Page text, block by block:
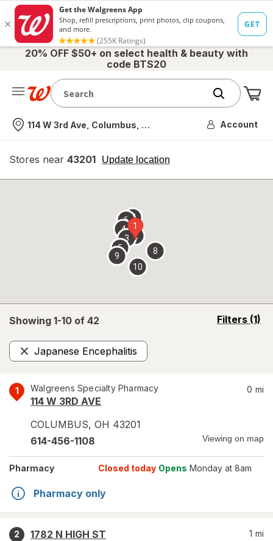
20% OFF $50+ on select health & beauty with
code BTS20
Nearest store
114 W 3rd Ave, Columbus, OH Account
Stores near 43201 Update location
opens
overlay
Showing 1-10 of 42 Filters (1)
opens
Japanese Encephalitis
Remove
1 Walgreens Specialty Pharmacy
114 W 3RD AVE
COLUMBUS, OH 43201
0 mi
614-456-1108 Viewing on map
Pharmacy Closed today Opens Monday at 8am
Pharmacy only
2
1782 N HIGH ST
1 mi
1
2
3
4
5
67
8
9
10